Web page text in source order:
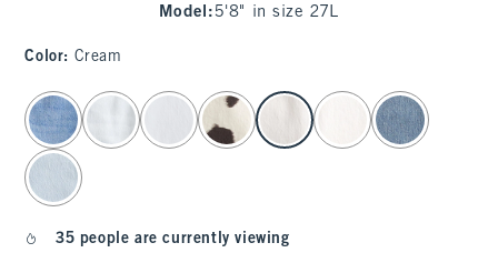
Model : 5'8" in size 27L
Color: Cream
select color
35 people are currently viewing